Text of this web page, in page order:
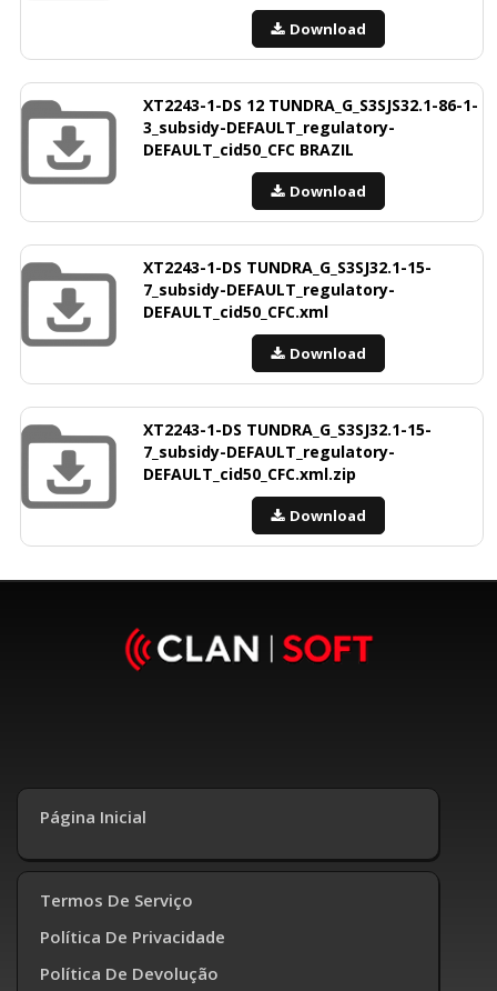
Download
XT2243-1-DS 12 TUNDRA_G_S3SJS32.1-86-1-
3_subsidy-DEFAULT_regulatory-
DEFAULT_cid50_CFC BRAZIL
Download
XT2243-1-DS TUNDRA_G_S3SJ32.1-15-
7_subsidy-DEFAULT_regulatory-
DEFAULT_cid50_CFC.xml
Download
XT2243-1-DS TUNDRA_G_S3SJ32.1-15-
7_subsidy-DEFAULT_regulatory-
DEFAULT_cid50_CFC.xml.zip
Download
Página Inicial
Termos De Serviço
Política De Privacidade
Política De Devolução